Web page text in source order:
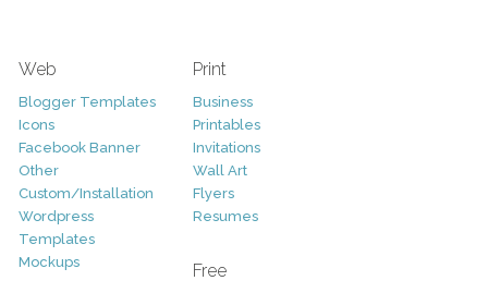
Web
Blogger Templates
Icons
Facebook Banner
Other
Custom/Installation
Wordpress
Templates
Mockups
Print
Business
Printables
Invitations
Wall Art
Flyers
Resumes
Free